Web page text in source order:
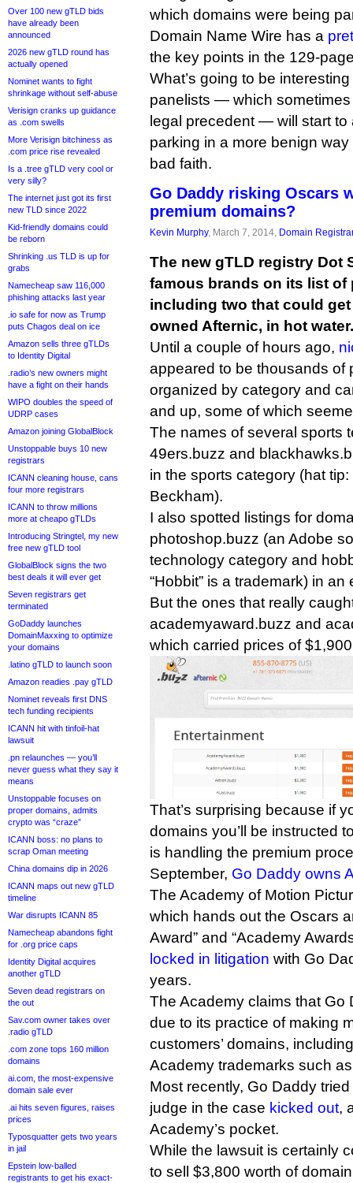
Over 100 new gTLD bids
have already been
announced
2026 new gTLD round has
actually opened
Nominet wants to fight
shrinkage without self-abuse
Verisign cranks up guidance
as .com swells
More Verisign bitchiness as
.com price rise revealed
Is a .tree gTLD very cool or
very silly?
The internet just got its first
new TLD since 2022
Kid-friendly domains could
be reborn
Shrinking .us TLD is up for
grabs
Namecheap saw 116,000
phishing attacks last year
.io safe for now as Trump
puts Chagos deal on ice
Amazon sells three gTLDs
to Identity Digital
.radio’s new owners might
have a fight on their hands
WIPO doubles the speed of
UDRP cases
Amazon joining GlobalBlock
Unstoppable buys 10 new
registrars
ICANN cleaning house, cans
four more registrars
ICANN to throw millions
more at cheapo gTLDs
Introducing Stringtel, my new
free new gTLD tool
GlobalBlock signs the two
best deals it will ever get
Seven registrars get
terminated
GoDaddy launches
DomainMaxxing to optimize
your domains
.latino gTLD to launch soon
Amazon readies .pay gTLD
Nominet reveals first DNS
tech funding recipients
ICANN hit with tinfoil-hat
lawsuit
.pn relaunches — you’ll
never guess what they say it
means
Unstoppable focuses on
proper domains, admits
crypto was “craze”
ICANN boss: no plans to
scrap Oman meeting
China domains dip in 2026
ICANN maps out new gTLD
timeline
War disrupts ICANN 85
Namecheap abandons fight
for .org price caps
Identity Digital acquires
another gTLD
Seven dead registrars on
the out
Sav.com owner takes over
.radio gTLD
.com zone tops 160 million
domains
ai.com, the most-expensive
domain sale ever
.ai hits seven figures, raises
prices
Typosquatter gets two years
in jail
Epstein low-balled
registrants to get his exact-
which domains were being
Domain Name Wire has a
the key points in the 129-
What’s going to be
panelists — which
legal precedent — will start to
parking in a more benign
bad faith.
Go Daddy risking Oscars
premium domains?
Kevin Murphy, March 7, 2014, Domain
The new gTLD registry Dot
famous brands on its list of
including two that could
owned Afternic, in hot water.
Until a couple of hours ago,
appeared to be thousands of
organized by category and
and up, some of which
The names of several sports
49ers.buzz and
in the sports category (hat tip:
Beckham).
I also spotted listings for
photoshop.buzz (an Adobe
technology category and
“Hobbit” is a trademark) in
But the ones that really
academyaward.buzz and
which carried prices of
That’s surprising because if
domains you’ll be instructed
is handling the premium
September, Go Daddy owns
The Academy of Motion
which hands out the Oscars
Award” and “Academy
locked in litigation with Go
years.
The Academy claims that Go
due to its practice of making
customers’ domains,
Academy trademarks such
Most recently, Go Daddy
judge in the case kicked out,
Academy’s pocket.
While the lawsuit is certainly
to sell $3,800 worth of